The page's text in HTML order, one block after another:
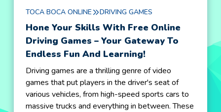
TOCA BOCA ONLINE DRIVING GAMES
Hone Your Skills With Free Online
Driving Games – Your Gateway To
Endless Fun And Learning!
Driving games are a thrilling genre of video
games that put players in the driver's seat of
various vehicles, from high-speed sports cars to
massive trucks and everything in between. These